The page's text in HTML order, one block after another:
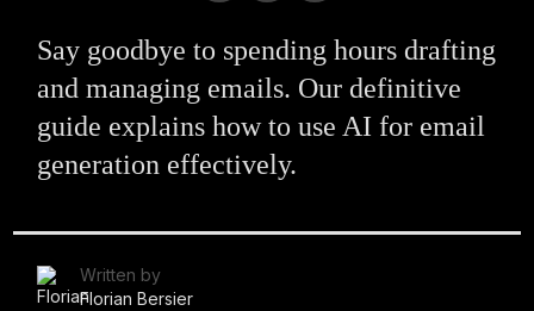
Say goodbye to spending hours drafting
and managing emails. Our definitive
guide explains how to use AI for email
generation effectively.
Written by
Florian Bersier